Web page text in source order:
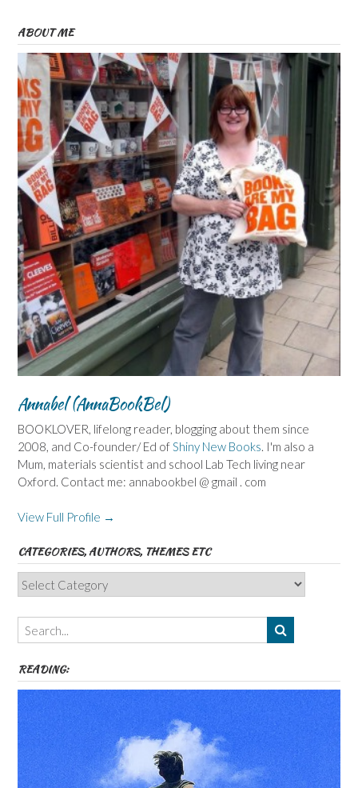
ABOUT ME
Annabel (AnnaBookBel)
BOOKLOVER, lifelong reader, blogging about them since
2008, and Co-founder/ Ed ofShiny New Books. I'm also a
Mum, materials scientist and school Lab Tech living near
Oxford. Contact me: annabookbel @ gmail . com
View Full Profile →
CATEGORIES, AUTHORS, THEMES ETC
Categories,
Authors,
Themes
etc
READING: